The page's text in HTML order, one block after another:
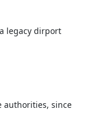
legacy dirport
authorities, since